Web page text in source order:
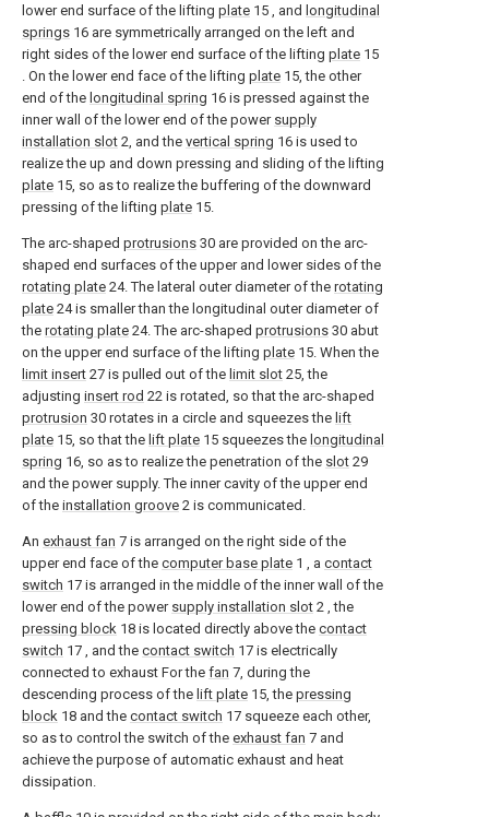
lower end surface of the lifting plate 15 , and longitudinal
springs 16 are symmetrically arranged on the left and
right sides of the lower end surface of the lifting plate 15
. On the lower end face of the lifting plate 15, the other
end of the longitudinal spring 16 is pressed against the
inner wall of the lower end of the power supply
installation slot 2, and the vertical spring 16 is used to
realize the up and down pressing and sliding of the lifting
plate 15, so as to realize the buffering of the downward
pressing of the lifting plate 15.
The arc-shaped protrusions 30 are provided on the arc-
shaped end surfaces of the upper and lower sides of the
rotating plate 24. The lateral outer diameter of the rotating
plate 24 is smaller than the longitudinal outer diameter of
the rotating plate 24. The arc-shaped protrusions 30 abut
on the upper end surface of the lifting plate 15. When the
limit insert 27 is pulled out of the limit slot 25, the
adjusting insert rod 22 is rotated, so that the arc-shaped
protrusion 30 rotates in a circle and squeezes the lift
plate 15, so that the lift plate 15 squeezes the longitudinal
spring 16, so as to realize the penetration of the slot 29
and the power supply. The inner cavity of the upper end
of the installation groove 2 is communicated.
An exhaust fan 7 is arranged on the right side of the
upper end face of the computer base plate 1 , a contact
switch 17 is arranged in the middle of the inner wall of the
lower end of the power supply installation slot 2 , the
pressing block 18 is located directly above the contact
switch 17 , and the contact switch 17 is electrically
connected to exhaust For the fan 7, during the
descending process of the lift plate 15, the pressing
block 18 and the contact switch 17 squeeze each other,
so as to control the switch of the exhaust fan 7 and
achieve the purpose of automatic exhaust and heat
dissipation.